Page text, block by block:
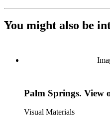
You might also be
Palm Springs. View
Visual Materials